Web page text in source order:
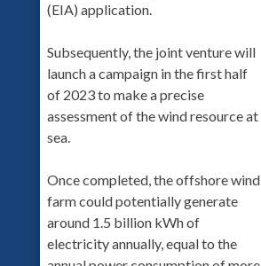
(EIA) application.
Subsequently, the joint venture will
launch a campaign in the first half
of 2023 to make a precise
assessment of the wind resource at
sea.
Once completed, the offshore wind
farm could potentially generate
around 1.5 billion kWh of
electricity annually, equal to the